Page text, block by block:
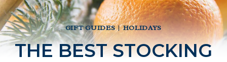
GIFT GUIDES|HOLIDAYS
THE BEST STOCKING